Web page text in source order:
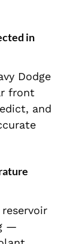
in
Dodge
front
and
—